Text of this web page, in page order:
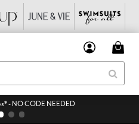
- NO CODE NEEDED